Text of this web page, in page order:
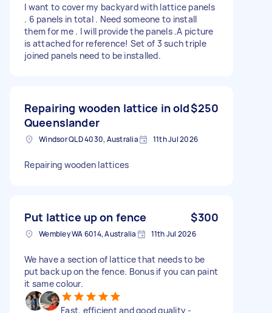
I want to cover my backyard with lattice panels
. 6 panels in total . Need someone to install
them for me . I will provide the panels .A picture
is attached for reference! Set of 3 such triple
joined panels need to be installed.
Repairing wooden lattice in old
Queenslander
$250
Windsor QLD 4030, Australia 11th Jul 2026
Repairing wooden lattices
Put lattice up on fence $300
Wembley WA 6014, Australia 11th Jul 2026
We have a section of lattice that needs to be
put back up on the fence. Bonus if you can paint
it same colour.
Fast, efficient and good quality -